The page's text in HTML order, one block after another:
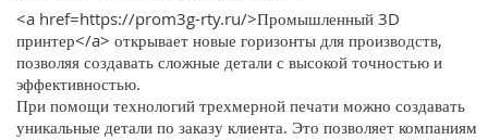
<a href=https://prom3g-rty.ru/>Промышленный 3D
принтер</a> открывает новые горизонты для производств,
позволяя создавать сложные детали с высокой точностью и
эффективностью.
При помощи технологий трехмерной печати можно создавать
уникальные детали по заказу клиента. Это позволяет компаниям